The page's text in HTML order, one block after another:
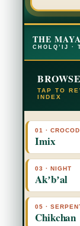
THE
CHOLQ’IJ ·
TAP TO
INDEX
01 ·
Imix
03 · NIGHT
Akʼbʼal
05 ·
Chikchan